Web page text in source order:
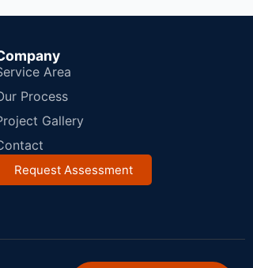
Area
Process
Gallery
Request Assessment